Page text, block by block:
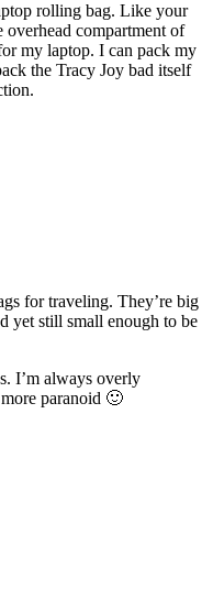
rolling bag. Like your
compartment of
my laptop. I can pack my
the Tracy Joy bad itself
for traveling. They’re big
yet still small enough to be
I’m always overly
paranoid 🙂